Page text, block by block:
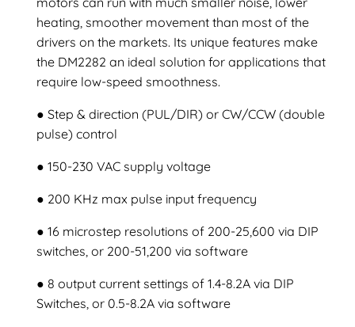
heating, smoother movement than most of the
drivers on the markets. Its unique features make
the DM2282 an ideal solution for applications that
require low-speed smoothness.
● Step & direction (PUL/DIR) or CW/CCW (double
pulse) control
● 150-230 VAC supply voltage
● 200 KHz max pulse input frequency
● 16 microstep resolutions of 200-25,600 via DIP
switches, or 200-51,200 via software
● 8 output current settings of 1.4-8.2A via DIP
Switches, or 0.5-8.2A via software